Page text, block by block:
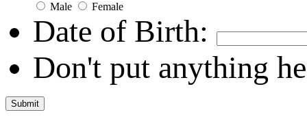
Male Female
Date of Birth:
Don't put anything